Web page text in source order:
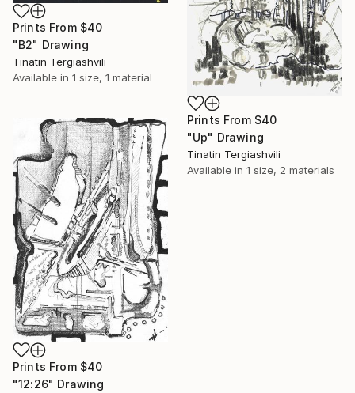
Prints From $40
"B2" Drawing
Tinatin Tergiashvili
Available in 1 size, 1 material
Prints From $40
"Up" Drawing
Tinatin Tergiashvili
Available in 1 size, 2 materials
Prints From $40
"12:26" Drawing